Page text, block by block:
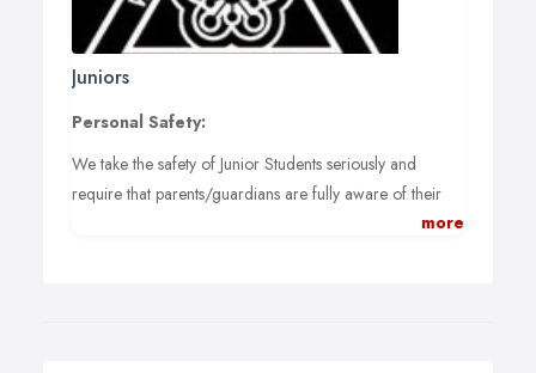
Juniors
Personal Safety:
We take the safety of Junior Students seriously and
require that parents/guardians are fully aware of their
more